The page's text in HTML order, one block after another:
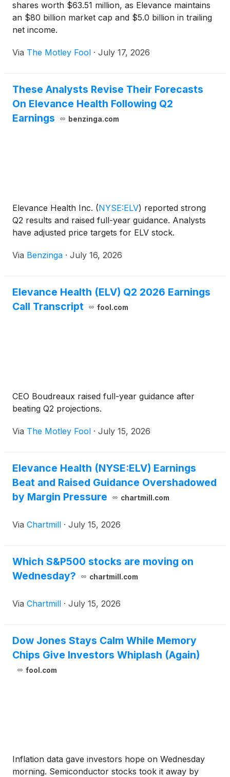
shares worth $63.51 million, as Elevance maintains
an $80 billion market cap and $5.0 billion in trailing
net income.
Via The Motley Fool · July 17, 2026
These Analysts Revise Their Forecasts
On Elevance Health Following Q2
Earnings
benzinga.com
Elevance Health Inc. (NYSE:ELV) reported strong
Q2 results and raised full-year guidance. Analysts
have adjusted price targets for ELV stock.
Via Benzinga · July 16, 2026
Elevance Health (ELV) Q2 2026 Earnings
Call Transcript
fool.com
CEO Boudreaux raised full-year guidance after
beating Q2 projections.
Via The Motley Fool · July 15, 2026
Elevance Health (NYSE:ELV) Earnings
Beat and Raised Guidance Overshadowed
by Margin Pressure
chartmill.com
Via Chartmill · July 15, 2026
Which S&P500 stocks are moving on
Wednesday?
chartmill.com
Via Chartmill · July 15, 2026
Dow Jones Stays Calm While Memory
Chips Give Investors Whiplash (Again)
fool.com
Inflation data gave investors hope on Wednesday
morning. Semiconductor stocks took it away by